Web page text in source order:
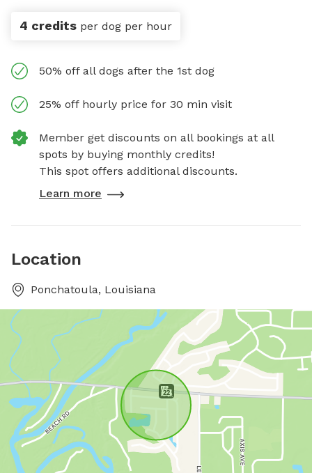
4 credits per dog per hour
50% off all dogs after the 1st dog
25% off hourly price for 30 min visit
Member get discounts on all bookings at all
spots by buying monthly credits!
This spot offers additional discounts.
Learn more
Location
Ponchatoula, Louisiana